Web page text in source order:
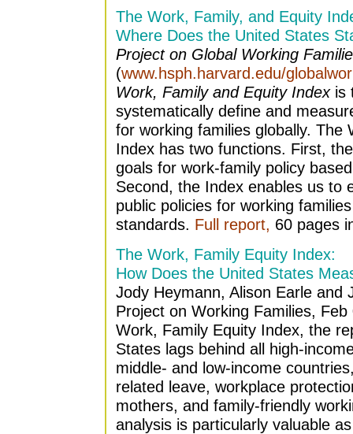
The Work, Family, and Equity
Where Does the United States
Project on Global Working
(www.hsph.harvard.edu/
Work, Family and Equity Indexis
systematically define and
for working families globally. The
Index has two functions. First,
goals for work-family policy
Second, the Index enables us to
public policies for working
standards. Full report, 60 pages
The Work, Family Equity Index:
How Does the United States
Jody Heymann, Alison Earle and
Project on Working Families,
Work, Family Equity Index, the
States lags behind all high-
middle- and low-income
related leave, workplace
mothers, and family-friendly
analysis is particularly valuable